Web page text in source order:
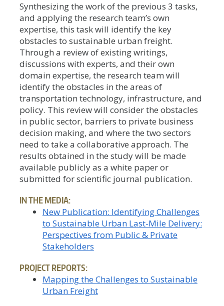
Synthesizing the work of the previous 3 tasks,
and applying the research team’s own
expertise, this task will identify the key
obstacles to sustainable urban freight.
Through a review of existing writings,
discussions with experts, and their own
domain expertise, the research team will
identify the obstacles in the areas of
transportation technology, infrastructure, and
policy. This review will consider the obstacles
in public sector, barriers to private business
decision making, and where the two sectors
need to take a collaborative approach. The
results obtained in the study will be made
available publicly as a white paper or
submitted for scientific journal publication.
IN THE MEDIA:
New Publication: Identifying Challenges
to Sustainable Urban Last-Mile Delivery:
Perspectives from Public & Private
Stakeholders
PROJECT REPORTS:
Mapping the Challenges to Sustainable
Urban Freight